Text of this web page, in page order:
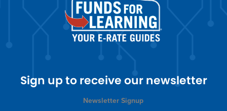
Sign up to receive our newsletter
Newsletter Signup